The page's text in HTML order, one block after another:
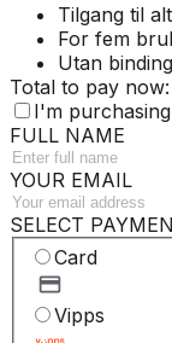
Tilgang til
For fem
Utan
Total to pay
I'm
FULL NAME
YOUR EMAIL
SELECT
Card
Vipps